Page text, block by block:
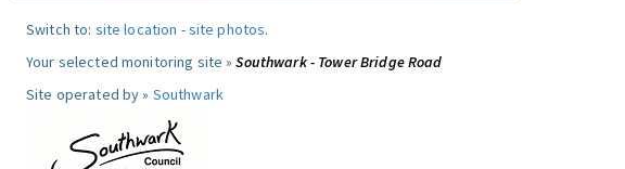
Switch to: site location -site photos.
Your selected monitoring site »Southwark - Tower Bridge Road
Site operated by » Southwark